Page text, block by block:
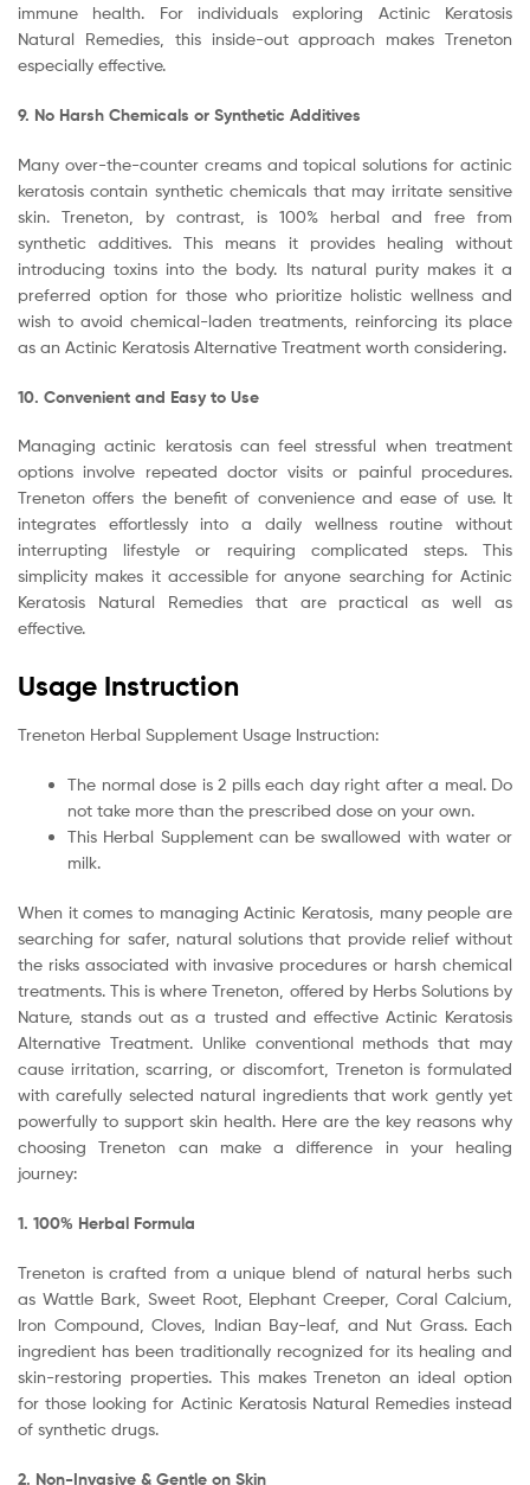
immune health. For individuals exploring Actinic Keratosis
Natural Remedies, this inside-out approach makes Treneton
especially effective.
9. No Harsh Chemicals or Synthetic Additives
Many over-the-counter creams and topical solutions for actinic
keratosis contain synthetic chemicals that may irritate sensitive
skin. Treneton, by contrast, is 100% herbal and free from
synthetic additives. This means it provides healing without
introducing toxins into the body. Its natural purity makes it a
preferred option for those who prioritize holistic wellness and
wish to avoid chemical-laden treatments, reinforcing its place
as an Actinic Keratosis Alternative Treatment worth considering.
10. Convenient and Easy to Use
Managing actinic keratosis can feel stressful when treatment
options involve repeated doctor visits or painful procedures.
Treneton offers the benefit of convenience and ease of use. It
integrates effortlessly into a daily wellness routine without
interrupting lifestyle or requiring complicated steps. This
simplicity makes it accessible for anyone searching for Actinic
Keratosis Natural Remedies that are practical as well as
effective.
Usage Instruction
Treneton Herbal Supplement Usage Instruction:
The normal dose is 2 pills each day right after a meal. Do
not take more than the prescribed dose on your own.
This Herbal Supplement can be swallowed with water or
milk.
When it comes to managing Actinic Keratosis, many people are
searching for safer, natural solutions that provide relief without
the risks associated with invasive procedures or harsh chemical
treatments. This is where Treneton, offered by Herbs Solutions by
Nature, stands out as a trusted and effective Actinic Keratosis
Alternative Treatment. Unlike conventional methods that may
cause irritation, scarring, or discomfort, Treneton is formulated
with carefully selected natural ingredients that work gently yet
powerfully to support skin health. Here are the key reasons why
choosing Treneton can make a difference in your healing
journey:
1. 100% Herbal Formula
Treneton is crafted from a unique blend of natural herbs such
as Wattle Bark, Sweet Root, Elephant Creeper, Coral Calcium,
Iron Compound, Cloves, Indian Bay-leaf, and Nut Grass. Each
ingredient has been traditionally recognized for its healing and
skin-restoring properties. This makes Treneton an ideal option
for those looking for Actinic Keratosis Natural Remedies instead
of synthetic drugs.
2. Non-Invasive & Gentle on Skin